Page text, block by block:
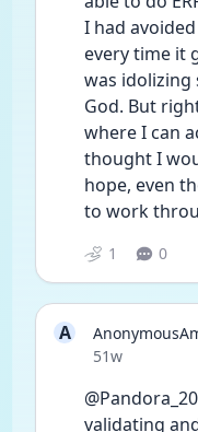
I had
every time it
was idolizing
God. But
where I can
thought I
hope, even
to work
1 0
A
Date posted
51w
validating